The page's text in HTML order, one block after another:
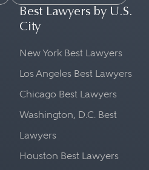
Best Lawyers by U.S.
City
New York Best Lawyers
Los Angeles Best Lawyers
Chicago Best Lawyers
Washington, D.C. Best
Lawyers
Houston Best Lawyers